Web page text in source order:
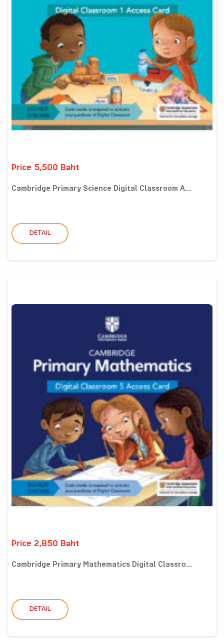
Price 5,500 Baht
Cambridge Primary Science Digital Classroom A...
DETAIL
Price 2,850 Baht
Cambridge Primary Mathematics Digital Classro...
DETAIL